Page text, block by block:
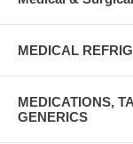
MEDICAL
MEDICATIONS,
GENERICS